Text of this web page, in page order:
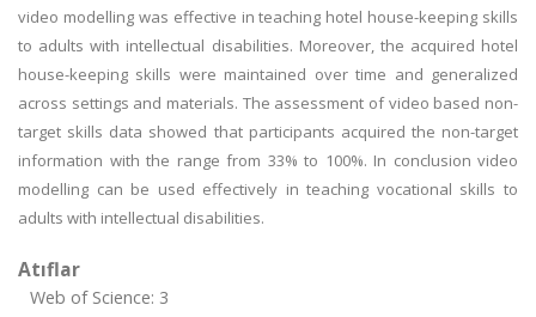
video modelling was effective in teaching hotel house-keeping skills
to adults with intellectual disabilities. Moreover, the acquired hotel
house-keeping skills were maintained over time and generalized
across settings and materials. The assessment of video based non-
target skills data showed that participants acquired the non-target
information with the range from 33% to 100%. In conclusion video
modelling can be used effectively in teaching vocational skills to
adults with intellectual disabilities.
Atıflar
Web of Science: 3